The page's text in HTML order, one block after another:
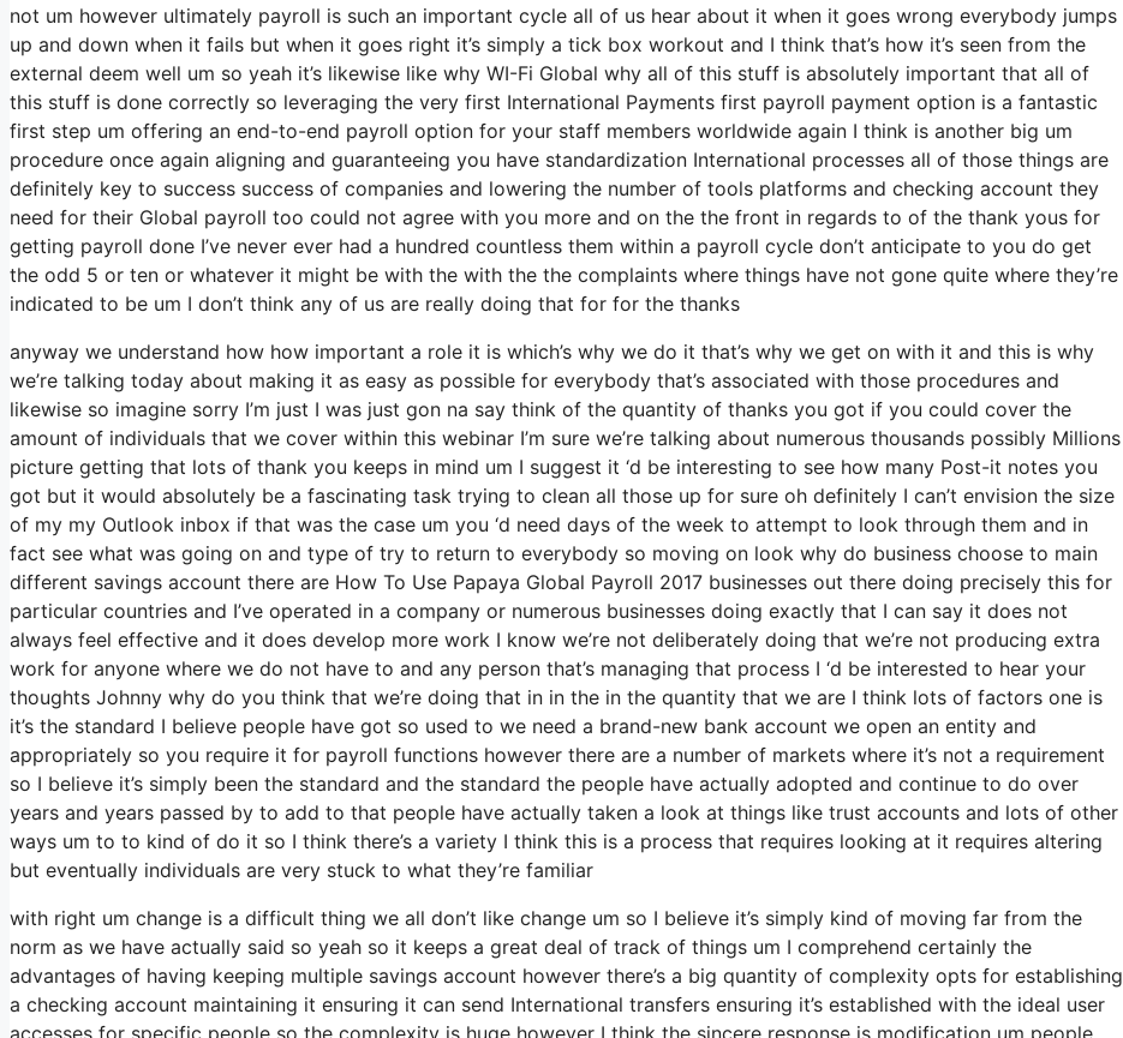
not um however ultimately payroll is such an important cycle all of us hear about it when it goes wrong everybody jumps
up and down when it fails but when it goes right it’s simply a tick box workout and I think that’s how it’s seen from the
external deem well um so yeah it’s likewise like why WI-Fi Global why all of this stuff is absolutely important that all of
this stuff is done correctly so leveraging the very first International Payments first payroll payment option is a fantastic
first step um offering an end-to-end payroll option for your staff members worldwide again I think is another big um
procedure once again aligning and guaranteeing you have standardization International processes all of those things are
definitely key to success success of companies and lowering the number of tools platforms and checking account they
need for their Global payroll too could not agree with you more and on the the front in regards to of the thank yous for
getting payroll done I’ve never ever had a hundred countless them within a payroll cycle don’t anticipate to you do get
the odd 5 or ten or whatever it might be with the with the the complaints where things have not gone quite where they’re
indicated to be um I don’t think any of us are really doing that for for the thanks
anyway we understand how how important a role it is which’s why we do it that’s why we get on with it and this is why
we’re talking today about making it as easy as possible for everybody that’s associated with those procedures and
likewise so imagine sorry I’m just I was just gon na say think of the quantity of thanks you got if you could cover the
amount of individuals that we cover within this webinar I’m sure we’re talking about numerous thousands possibly Millions
picture getting that lots of thank you keeps in mind um I suggest it ‘d be interesting to see how many Post-it notes you
got but it would absolutely be a fascinating task trying to clean all those up for sure oh definitely I can’t envision the size
of my my Outlook inbox if that was the case um you ‘d need days of the week to attempt to look through them and in
fact see what was going on and type of try to return to everybody so moving on look why do business choose to main
different savings account there are How To Use Papaya Global Payroll 2017 businesses out there doing precisely this for
particular countries and I’ve operated in a company or numerous businesses doing exactly that I can say it does not
always feel effective and it does develop more work I know we’re not deliberately doing that we’re not producing extra
work for anyone where we do not have to and any person that’s managing that process I ‘d be interested to hear your
thoughts Johnny why do you think that we’re doing that in in the in the quantity that we are I think lots of factors one is
it’s the standard I believe people have got so used to we need a brand-new bank account we open an entity and
appropriately so you require it for payroll functions however there are a number of markets where it’s not a requirement
so I believe it’s simply been the standard and the standard the people have actually adopted and continue to do over
years and years passed by to add to that people have actually taken a look at things like trust accounts and lots of other
ways um to to kind of do it so I think there’s a variety I think this is a process that requires looking at it requires altering
but eventually individuals are very stuck to what they’re familiar
with right um change is a difficult thing we all don’t like change um so I believe it’s simply kind of moving far from the
norm as we have actually said so yeah so it keeps a great deal of track of things um I comprehend certainly the
advantages of having keeping multiple savings account however there’s a big quantity of complexity opts for establishing
a checking account maintaining it ensuring it can send International transfers ensuring it’s established with the ideal user
accesses for specific people so the complexity is huge however I think the sincere response is modification um people